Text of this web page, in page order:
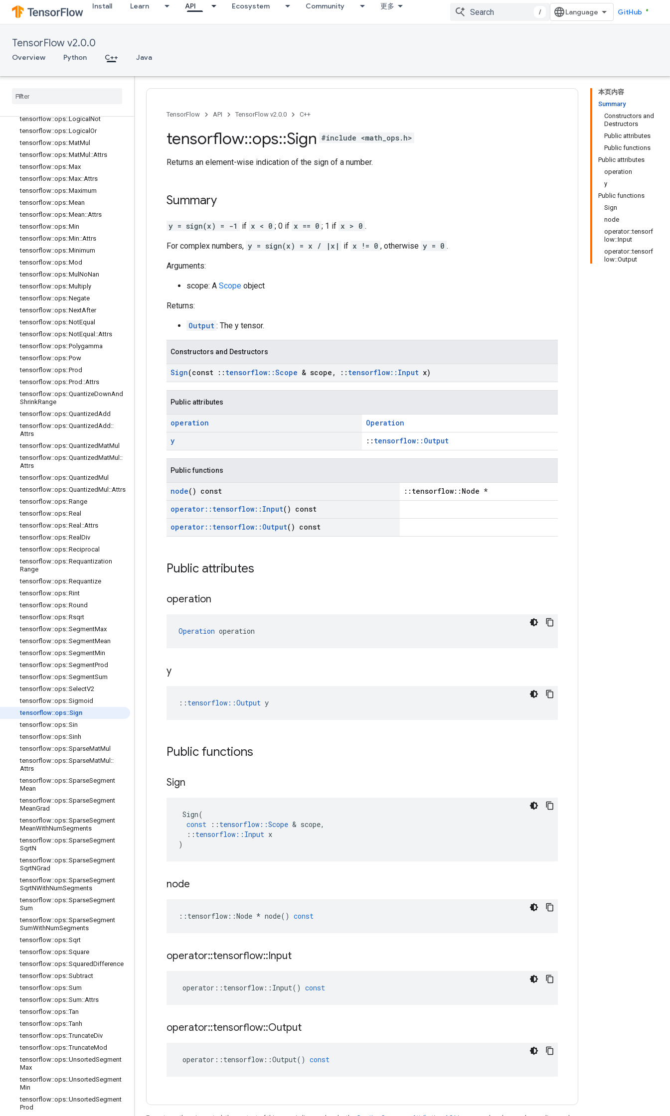
Install Learn API Ecosystem Community 更多
/ GitHub
TensorFlow v2.0.0
Overview Python C++ Java
tensorflow::ops::IsInf
tensorflow::ops::IsNan
tensorflow::ops::LessEqual
tensorflow::ops::Lgamma
tensorflow
tensorflow::ops::LogicalNot
tensorflow::ops::Logical Or
tensorflow::ops::MatMul
tensorflow::ops::MatMul ::Attrs
tensorflow::ops::Max
tensorflow::ops::Max::Attrs
tensorflow::ops::Maximum
tensorflow::ops::Mean
tensorflow::ops::Mean::Attrs
tensorflow::ops::Min
tensorflow::ops::Min::Attrs
tensorflow::ops::Minimum
tensorflow::ops::Mod
tensorflow::ops::Mul NoNan
tensorflow::ops::Multiply
tensorflow::ops::Negate
tensorflow::ops::NextAfter
tensorflow::ops::NotEqual
tensorflow::ops::NotEqual ::Attrs
tensorflow::ops::Polygamma
tensorflow::ops::Pow
tensorflow::ops::Prod
tensorflow::ops::Prod ::Attrs
tensorflow::ops::QuantizeDownAnd
ShrinkRange
tensorflow::ops::QuantizedAdd
tensorflow::ops::QuantizedAdd ::
Attrs
tensorflow::ops::QuantizedMatMul
tensorflow::ops::QuantizedMatMul ::
Attrs
tensorflow::ops::QuantizedMul
tensorflow::ops::QuantizedMul ::Attrs
tensorflow::ops::Range
tensorflow::ops::Real
tensorflow::ops::Real ::Attrs
tensorflow::ops::Real Div
tensorflow::ops::Reciprocal
tensorflow::ops::Requantization
Range
tensorflow::ops::Requantize
tensorflow::ops::Rint
tensorflow::ops::Round
tensorflow::ops::Rsqrt
tensorflow::ops::SegmentMax
tensorflow::ops::SegmentMean
tensorflow::ops::SegmentMin
tensorflow::ops::SegmentProd
tensorflow::ops::SegmentSum
tensorflow::ops::SelectV2
tensorflow::ops::Sigmoid
tensorflow::ops::Sign
tensorflow::ops::Sin
tensorflow::ops::Sinh
tensorflow::ops::SparseMatMul
tensorflow::ops::SparseMatMul ::
Attrs
tensorflow::ops::SparseSegment
Mean
tensorflow::ops::SparseSegment
MeanGrad
tensorflow::ops::SparseSegment
MeanWithNumSegments
tensorflow::ops::SparseSegment
SqrtN
tensorflow::ops::SparseSegment
SqrtNGrad
tensorflow::ops::SparseSegment
SqrtNWithNumSegments
tensorflow::ops::SparseSegment
Sum
tensorflow::ops::SparseSegment
SumWithNumSegments
tensorflow::ops::Sqrt
tensorflow::ops::Square
tensorflow::ops::SquaredDifference
tensorflow::ops::Subtract
tensorflow::ops::Sum
tensorflow::ops::Sum::Attrs
tensorflow::ops::Tan
tensorflow::ops::Tanh
tensorflow::ops::TruncateDiv
tensorflow::ops::TruncateMod
tensorflow::ops::UnsortedSegment
Max
tensorflow::ops::UnsortedSegment
Min
tensorflow::ops::UnsortedSegment
Prod
本页内容
Summary
Constructors and
Destructors
Public attributes
Public functions
Public attributes
operation
y
Public functions
Sign
node
operator::tensorf
low::Input
operator::tensorf
low::Output
TensorFlow API TensorFlow v2.0.0 C++
tensorflow::ops::Sign #include <math_ops.h>
Returns an element-wise indication of the sign of a number.
Summary
y = sign(x) = -1 if x < 0 ; 0 if x == 0 ; 1 if x > 0 .
For complex numbers, y = sign(x) = x / |x| if x != 0 , otherwise y = 0 .
Arguments:
scope: A Scope object
Returns:
Output : The y tensor.
Constructors and Destructors
Sign(const :: tensorflow::Scope & scope , :: tensorflow:: Input x)
Public attributes
operation
Operation
y
:: tensorflow::Output
Public functions
node() const
::tensorflow::Node *
operator:: tensorflow:: Input() const
operator:: tensorflow:: Output() const
Public attributes
operation
Operation operation
y
:: tensorflow::Output y
Public functions
Sign
Sign(
const
:: tensorflow ::Scope & scope,
:: tensorflow :: Input x
)
node
:: tensorflow ::Node * node() const
operator::tensorflow::Input
operator :: tensorflow :: Input() const
operator::tensorflow::Output
operator :: tensorflow ::Output() const